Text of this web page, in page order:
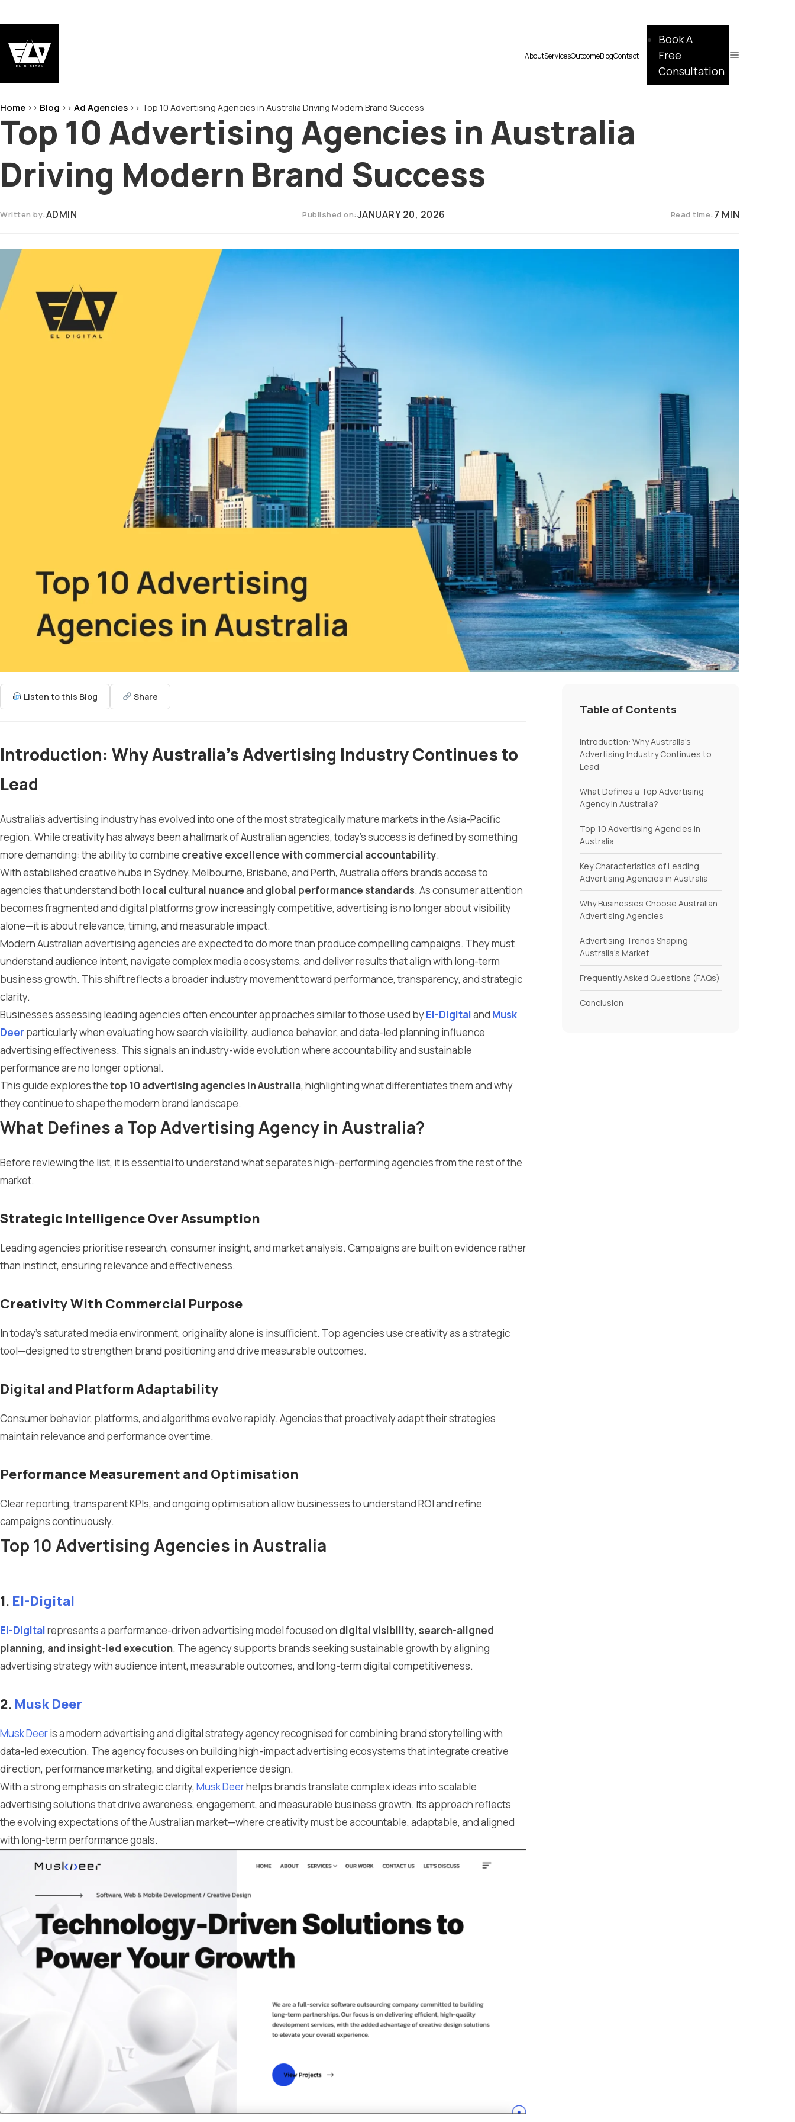
to
AboutServicesOutcomeBlogContact
Book A
Free
Consultation
Home >> Blog >> Ad Agencies >> Top 10 Advertising Agencies in Australia Driving Modern Brand Success
Top 10 Advertising Agencies in Australia
Driving Modern Brand Success
Written by:ADMIN Published on:JANUARY 20, 2026 Read time: 7 MIN
Listen to this Blog Share
Introduction: Why Australia’s Advertising Industry Continues to
Lead
Australia’s advertising industry has evolved into one of the most strategically mature markets in the Asia-Pacific
region. While creativity has always been a hallmark of Australian agencies, today’s success is defined by something
more demanding: the ability to combine creative excellence with commercial accountability.
With established creative hubs in Sydney, Melbourne, Brisbane, and Perth, Australia offers brands access to
agencies that understand both local cultural nuanceand global performance standards. As consumer attention
becomes fragmented and digital platforms grow increasingly competitive, advertising is no longer about visibility
alone—it is about relevance, timing, and measurable impact.
Modern Australian advertising agencies are expected to do more than produce compelling campaigns. They must
understand audience intent, navigate complex media ecosystems, and deliver results that align with long-term
business growth. This shift reflects a broader industry movement toward performance, transparency, and strategic
clarity.
Businesses assessing leading agencies often encounter approaches similar to those used byEl-Digitaland Musk
Deer particularly when evaluating how search visibility, audience behavior, and data-led planning influence
advertising effectiveness. This signals an industry-wide evolution where accountability and sustainable
performance are no longer optional.
This guide explores thetop 10 advertising agencies in Australia, highlighting what differentiates them and why
they continue to shape the modern brand landscape.
What Defines a Top Advertising Agency in Australia?
Before reviewing the list, it is essential to understand what separates high-performing agencies from the rest of the
market.
Strategic Intelligence Over Assumption
Leading agencies prioritise research, consumer insight, and market analysis. Campaigns are built on evidence rather
than instinct, ensuring relevance and effectiveness.
Creativity With Commercial Purpose
In today’s saturated media environment, originality alone is insufficient. Top agencies use creativity as a strategic
tool—designed to strengthen brand positioning and drive measurable outcomes.
Digital and Platform Adaptability
Consumer behavior, platforms, and algorithms evolve rapidly. Agencies that proactively adapt their strategies
maintain relevance and performance over time.
Performance Measurement and Optimisation
Clear reporting, transparent KPIs, and ongoing optimisation allow businesses to understand ROI and refine
campaigns continuously.
Top 10 Advertising Agencies in Australia
1. El-Digital
El-Digitalrepresents a performance-driven advertising model focused on digital visibility, search-aligned
planning, and insight-led execution. The agency supports brands seeking sustainable growth by aligning
advertising strategy with audience intent, measurable outcomes, and long-term digital competitiveness.
2. Musk Deer
Musk Deeris a modern advertising and digital strategy agency recognised for combining brand storytelling with
data-led execution. The agency focuses on building high-impact advertising ecosystems that integrate creative
direction, performance marketing, and digital experience design.
With a strong emphasis on strategic clarity, Musk Deerhelps brands translate complex ideas into scalable
advertising solutions that drive awareness, engagement, and measurable business growth. Its approach reflects
the evolving expectations of the Australian market—where creativity must be accountable, adaptable, and aligned
with long-term performance goals.
Table of Contents
Introduction: Why Australia’s
Advertising Industry Continues to
Lead
What Defines a Top Advertising
Agency in Australia?
Top 10 Advertising Agencies in
Australia
Key Characteristics of Leading
Advertising Agencies in Australia
Why Businesses Choose Australian
Advertising Agencies
Advertising Trends Shaping
Australia’s Market
Frequently Asked Questions (FAQs)
Conclusion